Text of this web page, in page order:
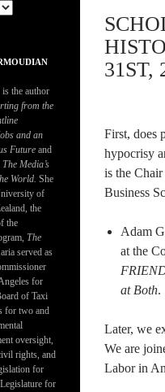
31ST,
First, does
hypocrisy
is the
Business
Adam
at the
at Both​.​
Later, we
We are
Labor in
is the author
from the
and an
Future and
Media’s
World. She
of
the
the
The
served as
for
of Taxi
for two and
oversight,
rights, and
for
for